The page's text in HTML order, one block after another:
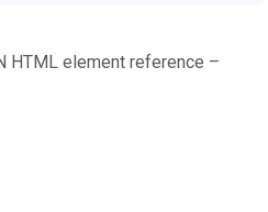
HTML element reference –